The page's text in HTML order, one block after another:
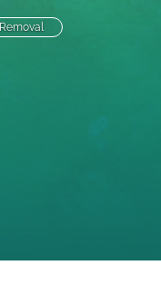
Removal